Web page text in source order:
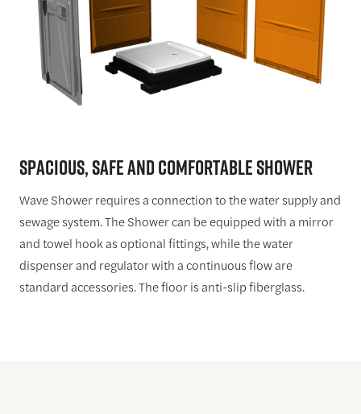
SPACIOUS,SAFEANDCOMFORTABLESHOWER
Wave Shower requires a connection to the water supply and
sewage system. The Shower can be equipped with a mirror
and towel hook as optional fittings, while the water
dispenser and regulator with a continuous flow are
standard accessories. The floor is anti-slip fiberglass.